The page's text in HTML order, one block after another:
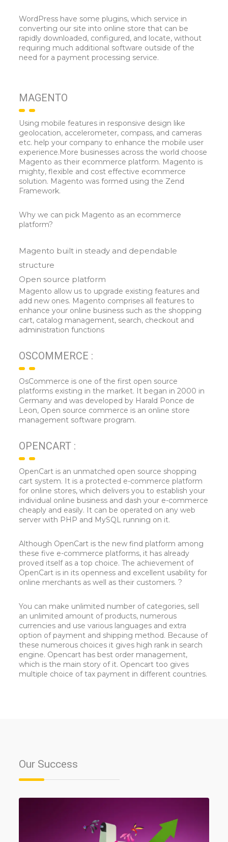
WordPress have some plugins, which service in
converting our site into online store that can be
rapidly downloaded, configured, and locate, without
requiring much additional software outside of the
need for a payment processing service.
MAGENTO
Using mobile features in responsive design like
geolocation, accelerometer, compass, and cameras
etc. help your company to enhance the mobile user
experience.More businesses across the world choose
Magento as their ecommerce platform. Magento is
mighty, flexible and cost effective ecommerce
solution. Magento was formed using the Zend
Framework.
Why we can pick Magento as an ecommerce
platform?
Magento built in steady and dependable
structure
Open source platform
Magento allow us to upgrade existing features and
add new ones. Magento comprises all features to
enhance your online business such as the shopping
cart, catalog management, search, checkout and
administration functions
OSCOMMERCE :
OsCommerce is one of the first open source
platforms existing in the market. It began in 2000 in
Germany and was developed by Harald Ponce de
Leon, Open source commerce is an online store
management software program.
OPENCART :
OpenCart is an unmatched open source shopping
cart system. It is a protected e-commerce platform
for online stores, which delivers you to establish your
individual online business and dash your e-commerce
cheaply and easily. It can be operated on any web
server with PHP and MySQL running on it.
Although OpenCart is the new find platform among
these five e-commerce platforms, it has already
proved itself as a top choice. The achievement of
OpenCart is in its openness and excellent usability for
online merchants as well as their customers. ?
You can make unlimited number of categories, sell
an unlimited amount of products, numerous
currencies and use various languages and extra
option of payment and shipping method. Because of
these numerous choices it gives high rank in search
engine. Opencart has best order management,
which is the main story of it. Opencart too gives
multiple choice of tax payment in different countries.
Our Success